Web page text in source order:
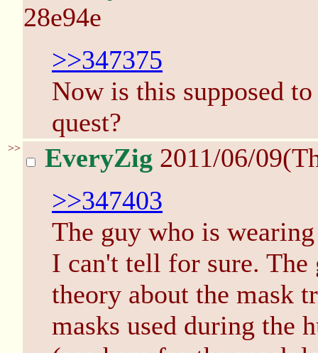
28e94e
>>347375
Now is this supposed
quest?
>> EveryZig 2011/06/
>>347403
The guy who is
I can't tell for sure. The
theory about the mask
masks used during the